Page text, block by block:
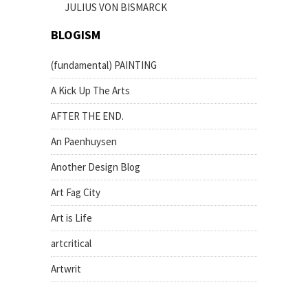
JULIUS VON BISMARCK
BLOGISM
(fundamental) PAINTING
A Kick Up The Arts
AFTER THE END.
An Paenhuysen
Another Design Blog
Art Fag City
Art is Life
artcritical
Artwrit